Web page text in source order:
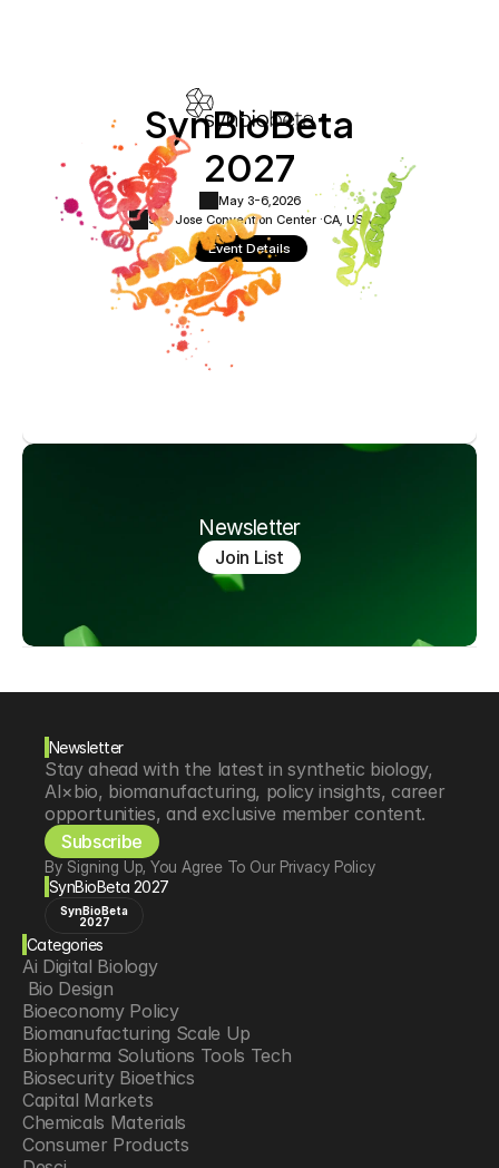
SynBioBeta
2027
May 3-6, 2026
San Jose Convention Center ·CA, USA
Event Details
Newsletter
Join List
Newsletter
Stay ahead with the latest in synthetic biology,
AI×bio, biomanufacturing, policy insights, career
opportunities, and exclusive member content.
Subscribe
By Signing Up, You Agree To Our Privacy Policy
SynBioBeta 2027
SynBioBeta
2027
Categories
Ai Digital Biology
Bio Design
Bioeconomy Policy
Biomanufacturing Scale Up
Biopharma Solutions Tools Tech
Biosecurity Bioethics
Capital Markets
Chemicals Materials
Consumer Products